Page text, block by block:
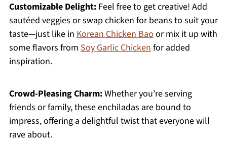
Customizable Delight:Feel free to get creative! Add
sautéed veggies or swap chicken for beans to suit your
taste—just like in Korean Chicken Baoor mix it up with
some flavors from Soy Garlic Chickenfor added
inspiration.
Crowd-Pleasing Charm:Whether you’re serving
friends or family, these enchiladas are bound to
impress, offering a delightful twist that everyone will
rave about.